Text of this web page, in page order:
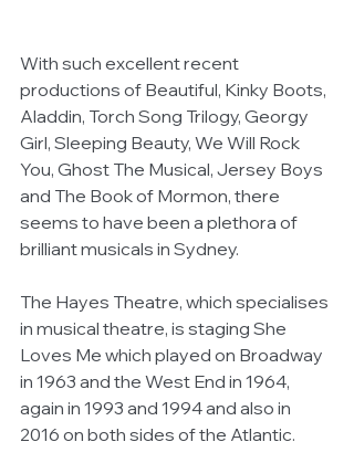
With such excellent recent
productions of Beautiful, Kinky Boots,
Aladdin, Torch Song Trilogy, Georgy
Girl, Sleeping Beauty, We Will Rock
You, Ghost The Musical, Jersey Boys
and The Book of Mormon, there
seems to have been a plethora of
brilliant musicals in Sydney.
The Hayes Theatre, which specialises
in musical theatre, is staging She
Loves Me which played on Broadway
in 1963 and the West End in 1964,
again in 1993 and 1994 and also in
2016 on both sides of the Atlantic.